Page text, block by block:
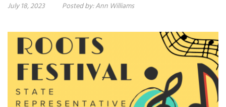
July 18, 2023 Posted by:Ann Williams